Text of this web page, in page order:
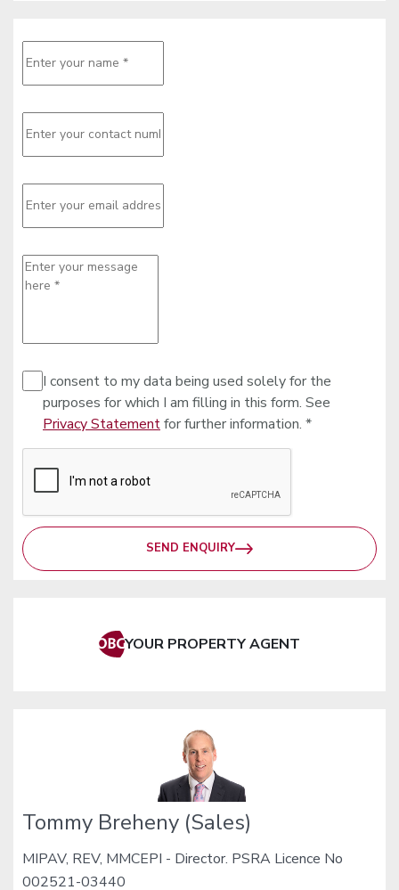
I consent to my data being used solely for the
purposes for which I am filling in this form. See
Privacy Statementfor further information. *
SEND ENQUIRY
YOUR PROPERTY AGENT
Tommy Breheny (Sales)
MIPAV, REV, MMCEPI - Director. PSRA Licence No
002521-03440